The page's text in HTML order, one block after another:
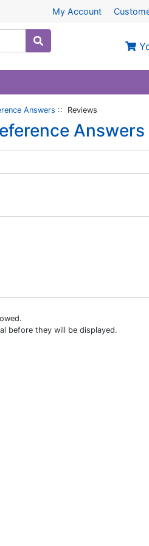
My Account
Answers :: Reviews
Answers
before they will be displayed.